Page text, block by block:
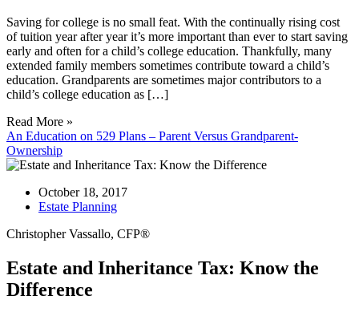
Saving for college is no small feat. With the continually rising cost
of tuition year after year it’s more important than ever to start saving
early and often for a child’s college education. Thankfully, many
extended family members sometimes contribute toward a child’s
education. Grandparents are sometimes major contributors to a
child’s college education as […]
Read More »
An Education on 529 Plans – Parent Versus Grandparent-
Ownership
October 18, 2017
Estate Planning
Christopher Vassallo, CFP®
Estate and Inheritance Tax: Know the
Difference